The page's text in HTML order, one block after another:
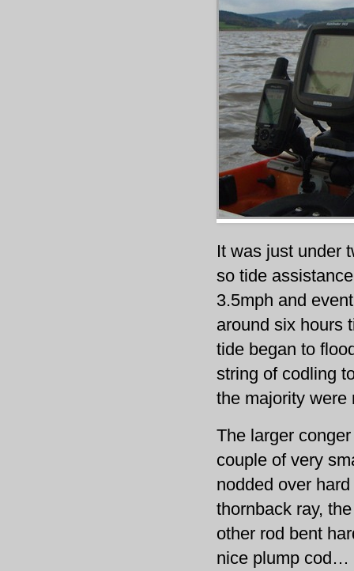
It was just under
so tide
3.5mph and
around six hours
tide began to
string of codling
the majority were
The larger
couple of very
nodded over
thornback ray,
other rod bent
nice plump cod…